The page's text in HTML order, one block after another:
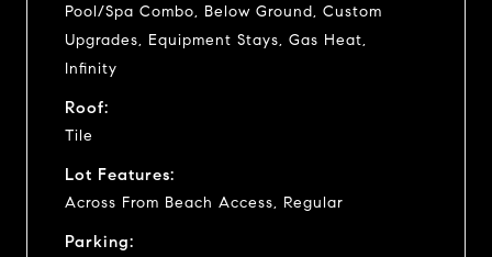
Pool/Spa Combo, Below Ground, Custom
Upgrades, Equipment Stays, Gas Heat,
Infinity
Roof:
Tile
Lot Features:
Across From Beach Access, Regular
Parking: